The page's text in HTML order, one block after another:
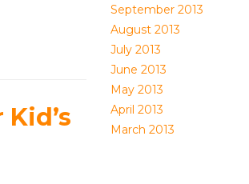
September 2013
August 2013
July 2013
June 2013
May 2013
April 2013
March 2013